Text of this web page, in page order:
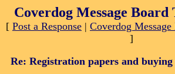
Coverdog Message Board
[ Post a Response | Coverdog
]
Re: Registration papers and buying